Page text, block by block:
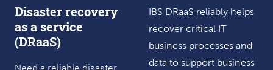
Disaster recovery
as a service
(DRaaS)
IBS DRaaS reliably helps
recover critical IT
business processes and
data to support business